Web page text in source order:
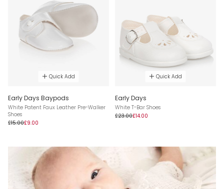
Quick Add
Early Days Baypods
White Patent Faux Leather Pre-Walker
Shoes
£15.00£9.00
Quick Add
Early Days
White T-Bar Shoes
£23.00£14.00